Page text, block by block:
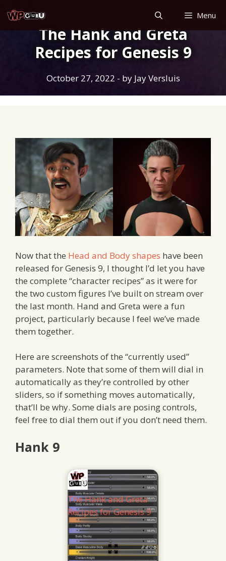
to
content
Menu
The Hank and Greta
Recipes for Genesis 9
October 27, 2022 - by Jay Versluis
Now that the Head and Body shapes have been
released for Genesis 9, I thought I’d let you have
the complete “character recipes” as it were for
the two custom figures I’ve built on stream over
the last month. Hand and Greta were a fun
project, particularly because I feel we’ve made
them together.
Here are screenshots of the “currently used”
parameters. Note that some of them will dial in
automatically as they’re controlled by other
sliders, so if something moves automatically,
that’ll be why. Some dials are posing controls,
feel free to dial them out if you don’t need them.
Hank 9
The Hank and Greta
Recipes for Genesis 9